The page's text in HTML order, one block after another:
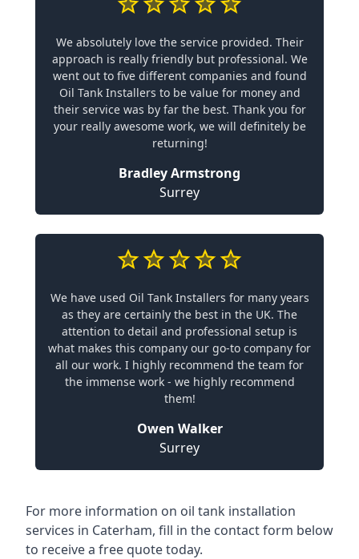
We absolutely love the service provided. Their
approach is really friendly but professional. We
went out to five different companies and found
Oil Tank Installers to be value for money and
their service was by far the best. Thank you for
your really awesome work, we will definitely be
returning!
Bradley Armstrong
Surrey
We have used Oil Tank Installers for many years
as they are certainly the best in the UK. The
attention to detail and professional setup is
what makes this company our go-to company for
all our work. I highly recommend the team for
the immense work - we highly recommend
them!
Owen Walker
Surrey
For more information on oil tank installation
services in Caterham, fill in the contact form below
to receive a free quote today.